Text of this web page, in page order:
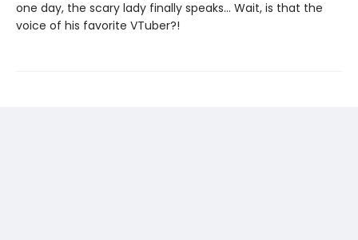
one day, the scary lady finally speaks... Wait, is that the
voice of his favorite VTuber?!